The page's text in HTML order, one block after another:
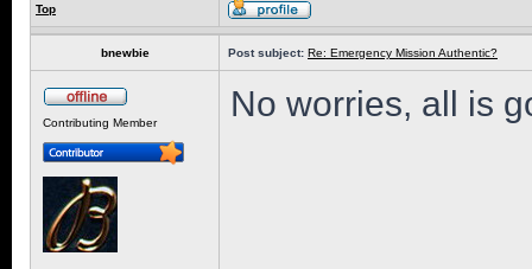
Top
bnewbie Post subject: Re: Emergency Mission Authentic?
Contributing Member No worries, all is